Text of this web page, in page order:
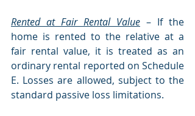
Rented at Fair Rental Value – If the
home is rented to the relative at a
fair rental value, it is treated as an
ordinary rental reported on Schedule
E. Losses are allowed, subject to the
standard passive loss limitations.